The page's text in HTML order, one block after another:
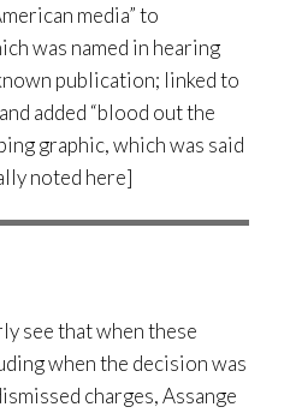
media” to
was named in hearing
publication; linked to
added “blood out the
graphic, which was said
noted here]
see that when these
when the decision was
charges, Assange